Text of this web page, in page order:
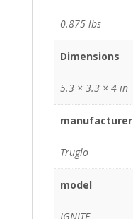
0.875 lbs
Dimensions
5.3 × 3.3 × 4 in
manufacturer
Truglo
model